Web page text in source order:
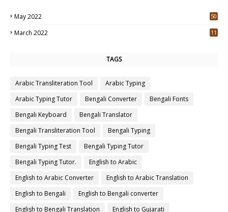
May 2022
50
March 2022
11
TAGS
Arabic Transliteration Tool
Arabic Typing
Arabic Typing Tutor
Bengali Converter
Bengali Fonts
Bengali Keyboard
Bengali Translator
Bengali Transliteration Tool
Bengali Typing
Bengali Typing Test
Bengali Typing Tutor
Bengali Typing Tutor.
English to Arabic
English to Arabic Converter
English to Arabic Translation
English to Bengali
English to Bengali converter
English to Bengali Translation
English to Gujarati